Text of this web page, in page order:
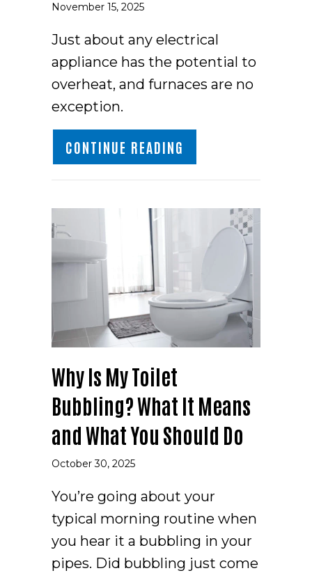
November 15, 2025
Just about any electrical
appliance has the potential to
overheat, and furnaces are no
exception.
CONTINUE READING
Why Is My Toilet
Bubbling? What It Means
and What You Should Do
October 30, 2025
You’re going about your
typical morning routine when
you hear it a bubbling in your
pipes. Did bubbling just come